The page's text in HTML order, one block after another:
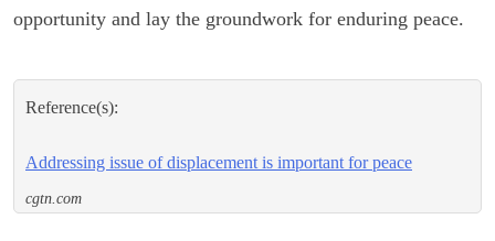
opportunity and lay the groundwork for enduring peace.
Reference(s):
Addressing issue of displacement is important for peace
cgtn.com